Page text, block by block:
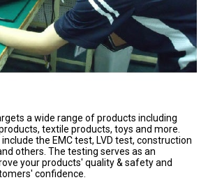
a wide range of products including
textile products, toys and more.
the EMC test, LVD test, construction
others. The testing serves as an
your products' quality & safety and
confidence.